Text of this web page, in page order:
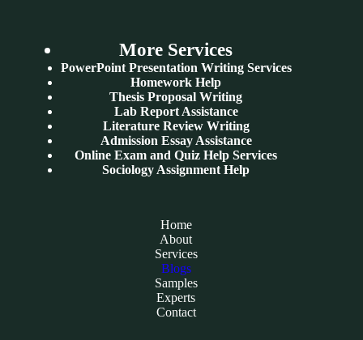
More Services
PowerPoint Presentation Writing Services
Homework Help
Thesis Proposal Writing
Lab Report Assistance
Literature Review Writing
Admission Essay Assistance
Online Exam and Quiz Help Services
Sociology Assignment Help
Home
About
Services
Blogs
Samples
Experts
Contact